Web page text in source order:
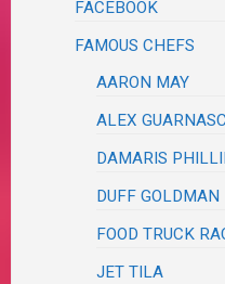
FACEBOOK
FAMOUS CHEFS
AARON MAY
ALEX
DAMARIS
DUFF GOLDMAN
FOOD TRUCK
JET TILA